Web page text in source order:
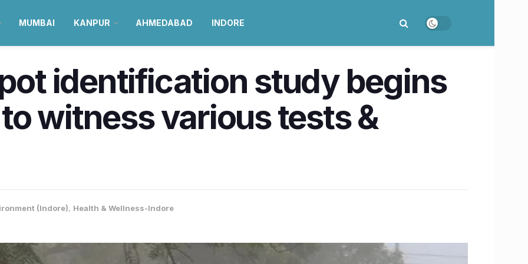
MUMBAI KANPUR AHMEDABAD INDORE
identification study begins
witness various tests &
(Indore), Health & Wellness-Indore